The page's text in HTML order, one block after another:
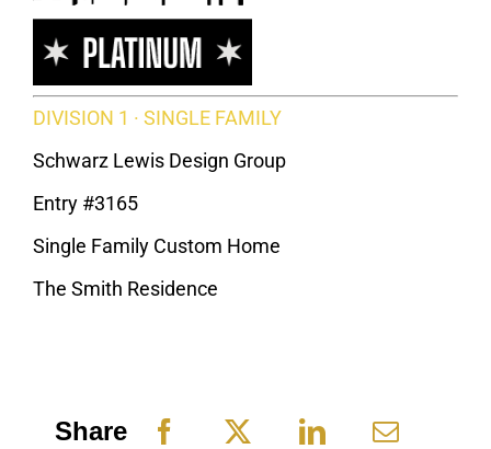
DIVISION 1 · SINGLE FAMILY
Schwarz Lewis Design Group
Entry #3165
Single Family Custom Home
The Smith Residence
Share